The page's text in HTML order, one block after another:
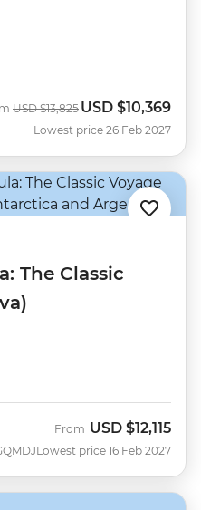
Was
USD $13,825 Now
USD $10,369
Lowest price 26 Feb 2027
The Classic
From USD $12,115
Lowest price 16 Feb 2027